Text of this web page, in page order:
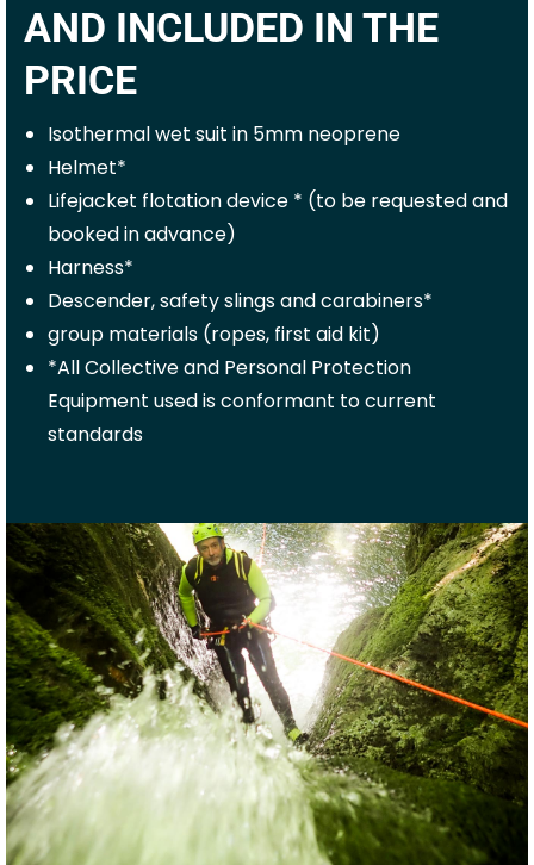
AND INCLUDED IN THE
PRICE
Isothermal wet suit in 5mm neoprene
Helmet*
Lifejacket flotation device * (to be requested and
booked in advance)
Harness*
Descender, safety slings and carabiners*
group materials (ropes, first aid kit)
*All Collective and Personal Protection
Equipment used is conformant to current
standards